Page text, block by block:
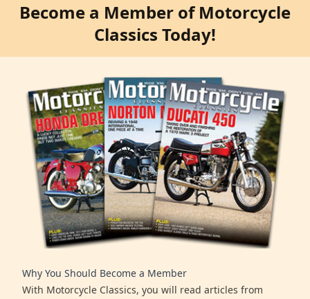
Become a Member of Motorcycle
Classics Today!
Why You Should Become a Member
With Motorcycle Classics, you will read articles from